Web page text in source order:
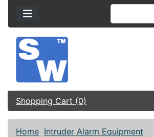
Shopping Cart (0)
Home Intruder Alarm Equipment